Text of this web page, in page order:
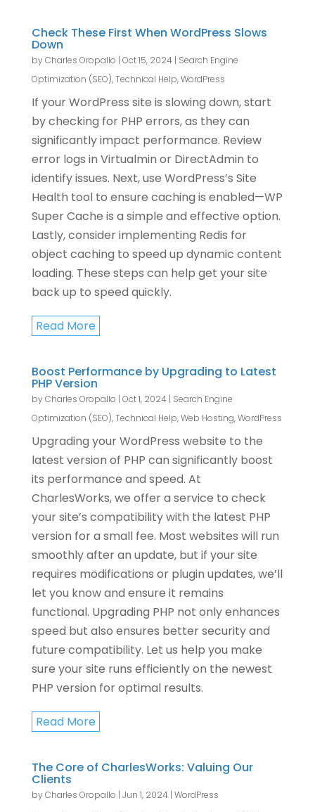
Check These First When WordPress Slows
Down
byCharles Oropallo | Oct 15, 2024| Search Engine
Optimization (SEO),Technical Help,WordPress
If your WordPress site is slowing down, start
by checking for PHP errors, as they can
significantly impact performance. Review
error logs in Virtualmin or DirectAdmin to
identify issues. Next, use WordPress’s Site
Health tool to ensure caching is enabled—WP
Super Cache is a simple and effective option.
Lastly, consider implementing Redis for
object caching to speed up dynamic content
loading. These steps can help get your site
back up to speed quickly.
Read More
Boost Performance by Upgrading to Latest
PHP Version
byCharles Oropallo | Oct 1, 2024| Search Engine
Optimization (SEO),Technical Help,Web Hosting,WordPress
Upgrading your WordPress website to the
latest version of PHP can significantly boost
its performance and speed. At
CharlesWorks, we offer a service to check
your site’s compatibility with the latest PHP
version for a small fee. Most websites will run
smoothly after an update, but if your site
requires modifications or plugin updates, we’ll
let you know and ensure it remains
functional. Upgrading PHP not only enhances
speed but also ensures better security and
future compatibility. Let us help you make
sure your site runs efficiently on the newest
PHP version for optimal results.
Read More
The Core of CharlesWorks: Valuing Our
Clients
byCharles Oropallo | Jun 1, 2024| WordPress